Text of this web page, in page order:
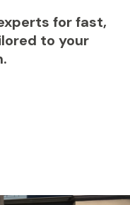
for fast,
to your